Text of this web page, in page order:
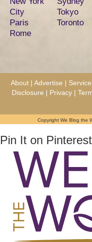
City
Paris
Rome
Tokyo
Toronto
About | Advertise |
Disclosure | Privacy |
Copyright We Blog the
Pin It on Pinterest